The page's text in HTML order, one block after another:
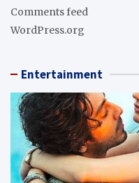
Comments feed
WordPress.org
Entertainment